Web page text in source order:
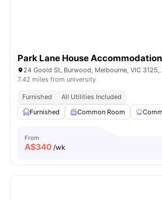
Park Lane House Accommodation
24 Goold St, Burwood, Melbourne, VIC 3125,
7.42 miles from university
Furnished
All Utilities Included
Furnished
Common Room
From
A$340 /wk